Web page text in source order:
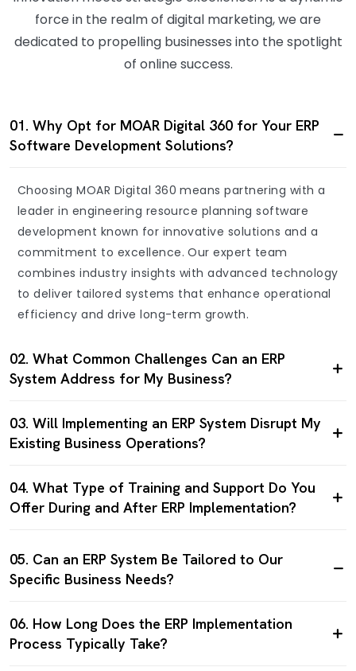
force in the realm of digital marketing, we are
dedicated to propelling businesses into the spotlight
of online success.
01. Why Opt for MOAR Digital 360 for Your ERP
Software Development Solutions?
Choosing MOAR Digital 360 means partnering with a
leader in engineering resource planning software
development known for innovative solutions and a
commitment to excellence. Our expert team
combines industry insights with advanced technology
to deliver tailored systems that enhance operational
efficiency and drive long-term growth.
02. What Common Challenges Can an ERP
System Address for My Business?
03. Will Implementing an ERP System Disrupt My
Existing Business Operations?
04. What Type of Training and Support Do You
Offer During and After ERP Implementation?
05. Can an ERP System Be Tailored to Our
Specific Business Needs?
06. How Long Does the ERP Implementation
Process Typically Take?